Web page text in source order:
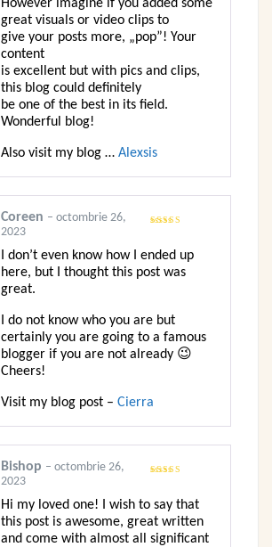
However imagine if you added some
great visuals or video clips to
give your posts more, „pop”! Your
content
is excellent but with pics and clips,
this blog could definitely
be one of the best in its field.
Wonderful blog!
Also visit my blog … Alexsis
5
Coreen – octombrie 26,
2023
I don’t even know how I ended up
here, but I thought this post was
great.
I do not know who you are but
certainly you are going to a famous
blogger if you are not already 😉
Cheers!
Visit my blog post – Cierra
5
Bishop – octombrie 26,
2023
Hi my loved one! I wish to say that
this post is awesome, great written
and come with almost all significant